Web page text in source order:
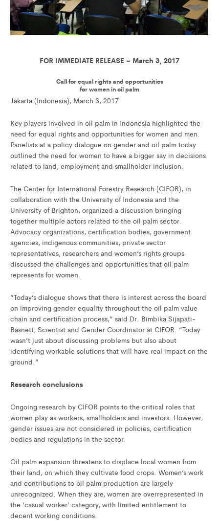
FOR IMMEDIATE RELEASE – March 3, 2017
Call for equal rights and opportunities
for women in oil palm
Jakarta (Indonesia), March 3, 2017
Key players involved in oil palm in Indonesia highlighted the
need for equal rights and opportunities for women and men.
Panelists at a policy dialogue on gender and oil palm today
outlined the need for women to have a bigger say in decisions
related to land, employment and smallholder inclusion.
The Center for International Forestry Research (CIFOR), in
collaboration with the University of Indonesia and the
University of Brighton, organized a discussion bringing
together multiple actors related to the oil palm sector.
Advocacy organizations, certification bodies, government
agencies, indigenous communities, private sector
representatives, researchers and women’s rights groups
discussed the challenges and opportunities that oil palm
represents for women.
“Today’s dialogue shows that there is interest across the board
on improving gender equality throughout the oil palm value
chain and certification process,” said Dr. Bimbika Sijapati-
Basnett, Scientist and Gender Coordinator at CIFOR. “Today
wasn’t just about discussing problems but also about
identifying workable solutions that will have real impact on the
ground.”
Research conclusions
Ongoing research by CIFOR points to the critical roles that
women play as workers, smallholders and investors. However,
gender issues are not considered in policies, certification
bodies and regulations in the sector.
Oil palm expansion threatens to displace local women from
their land, on which they cultivate food crops. Women’s work
and contributions to oil palm production are largely
unrecognized. When they are, women are overrepresented in
the ‘casual worker’ category, with limited entitlement to
decent working conditions.